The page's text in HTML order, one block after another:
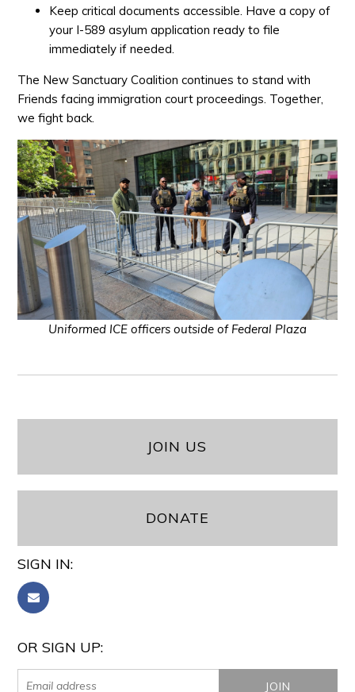
Keep critical documents accessible. Have a copy of
your I-589 asylum application ready to file
immediately if needed.
The New Sanctuary Coalition continues to stand with
Friends facing immigration court proceedings. Together,
we fight back.
Uniformed ICE officers outside of Federal Plaza
JOIN US
DONATE
SIGN IN:
OR SIGN UP: